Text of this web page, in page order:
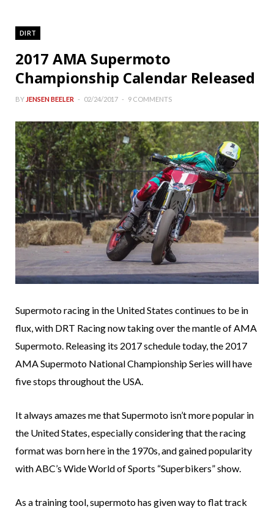
DIRT
2017 AMA Supermoto
Championship Calendar Released
BY JENSEN BEELER 02/24/2017 9 COMMENTS
Supermoto racing in the United States continues to be in
flux, with DRT Racing now taking over the mantle of AMA
Supermoto. Releasing its 2017 schedule today, the 2017
AMA Supermoto National Championship Series will have
five stops throughout the USA.
It always amazes me that Supermoto isn’t more popular in
the United States, especially considering that the racing
format was born here in the 1970s, and gained popularity
with ABC’s Wide World of Sports “Superbikers” show.
As a training tool, supermoto has given way to flat track